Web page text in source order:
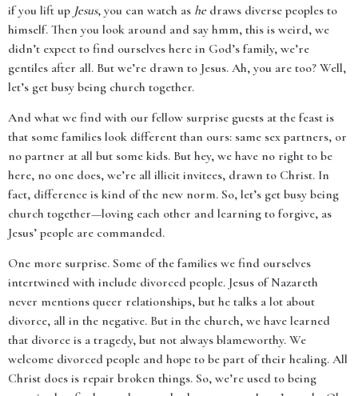
if you lift up Jesus, you can watch as hedraws diverse peoples to
himself. Then you look around and say hmm, this is weird, we
didn’t expect to find ourselves here in God’s family, we’re
gentiles after all. But we’re drawn to Jesus. Ah, you are too? Well,
let’s get busy being church together.
And what we find with our fellow surprise guests at the feast is
that some families look different than ours: same sex partners, or
no partner at all but some kids. But hey, we have no right to be
here, no one does, we’re all illicit invitees, drawn to Christ. In
fact, difference is kind of the new norm. So, let’s get busy being
church together—loving each other and learning to forgive, as
Jesus’ people are commanded.
One more surprise. Some of the families we find ourselves
intertwined with include divorced people. Jesus of Nazareth
never mentions queer relationships, but he talks a lot about
divorce, all in the negative. But in the church, we have learned
that divorce is a tragedy, but not always blameworthy. We
welcome divorced people and hope to be part of their healing. All
Christ does is repair broken things. So, we’re used to being